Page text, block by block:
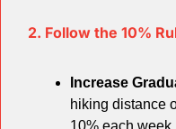
2. Follow the 10%
Increase
hiking distance